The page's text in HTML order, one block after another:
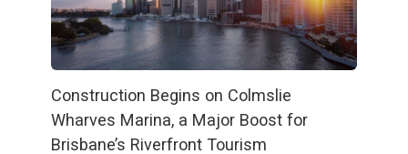
Construction Begins on Colmslie
Wharves Marina, a Major Boost for
Brisbane’s Riverfront Tourism